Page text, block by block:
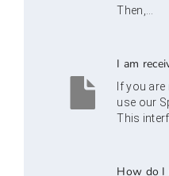
Then,...
I am
If you are
use our
This
How do I